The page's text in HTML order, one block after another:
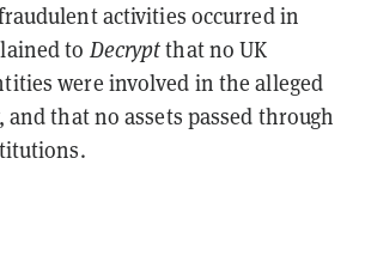
activities occurred in
to Decryptthat no UK
were involved in the alleged
that no assets passed through